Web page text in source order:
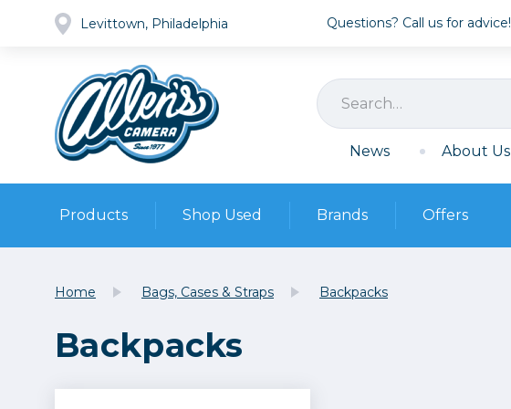
Levittown, Philadelphia Questions? Call us for advice!
News About Us
Products
Cameras
Lenses
Video
Shop Used
Pre-owned Gear Cameras
Brands Offers
Home Bags, Cases & Straps Backpacks
Backpacks